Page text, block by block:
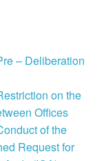
– Deliberation
on the
Offices
of the
Request for